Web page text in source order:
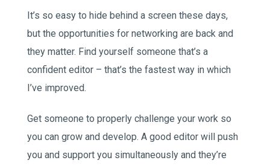
It’s so easy to hide behind a screen these days,
but the opportunities for networking are back and
they matter. Find yourself someone that’s a
confident editor – that’s the fastest way in which
I’ve improved.
Get someone to properly challenge your work so
you can grow and develop. A good editor will push
you and support you simultaneously and they’re